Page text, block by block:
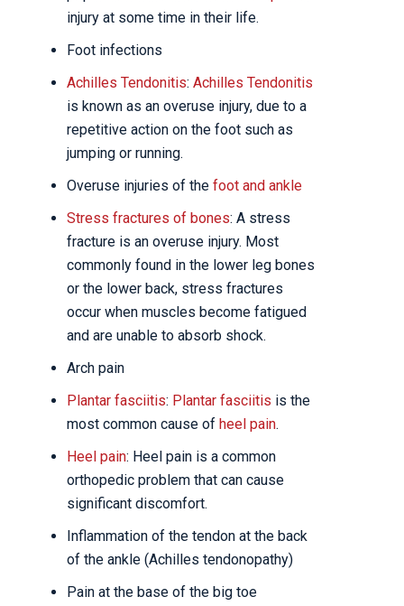
injury at some time in their life.
Foot infections
Achilles Tendonitis: Achilles Tendonitis
is known as an overuse injury, due to a
repetitive action on the foot such as
jumping or running.
Overuse injuries of the foot and ankle
Stress fractures of bones: A stress
fracture is an overuse injury. Most
commonly found in the lower leg bones
or the lower back, stress fractures
occur when muscles become fatigued
and are unable to absorb shock.
Arch pain
Plantar fasciitis: Plantar fasciitis is the
most common cause of heel pain.
Heel pain: Heel pain is a common
orthopedic problem that can cause
significant discomfort.
Inflammation of the tendon at the back
of the ankle (Achilles tendonopathy)
Pain at the base of the big toe